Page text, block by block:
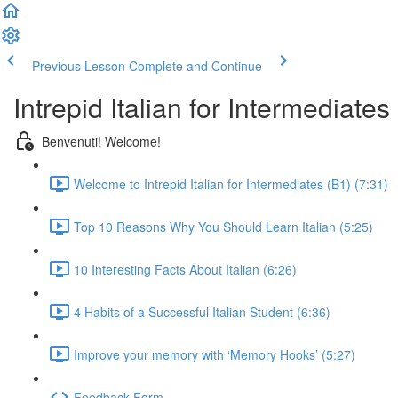
Previous Lesson Complete and Continue
Intrepid Italian for
Benvenuti! Welcome!
Welcome to Intrepid Italian for Intermediates (B1) (7:31)
Top 10 Reasons Why You Should Learn Italian (5:25)
10 Interesting Facts About Italian (6:26)
4 Habits of a Successful Italian Student (6:36)
Improve your memory with ‘Memory Hooks’ (5:27)